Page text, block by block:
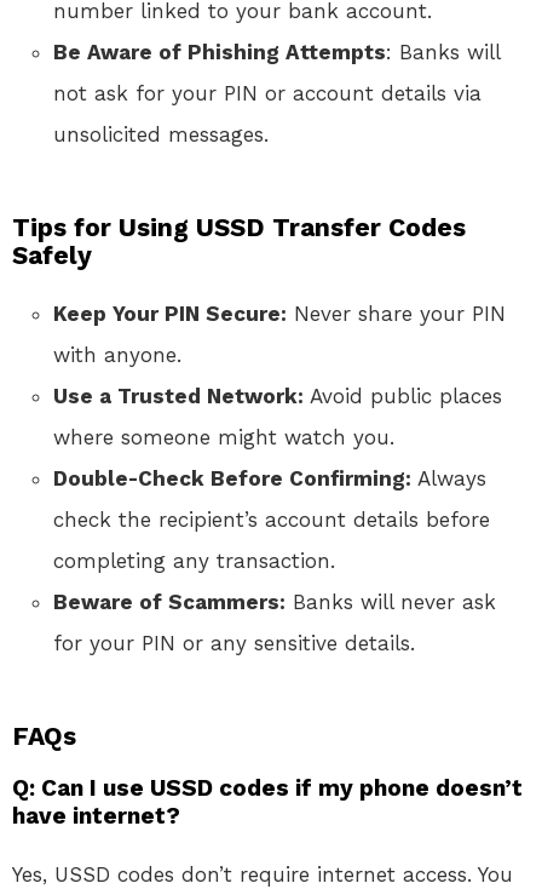
number linked to your bank account.
Be Aware of Phishing Attempts: Banks will
not ask for your PIN or account details via
unsolicited messages.
Tips for Using USSD Transfer Codes
Safely
Keep Your PIN Secure: Never share your PIN
with anyone.
Use a Trusted Network: Avoid public places
where someone might watch you.
Double-Check Before Confirming: Always
check the recipient’s account details before
completing any transaction.
Beware of Scammers: Banks will never ask
for your PIN or any sensitive details.
FAQs
Q: Can I use USSD codes if my phone doesn’t
have internet?
Yes, USSD codes don’t require internet access. You